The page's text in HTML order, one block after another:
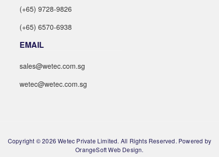
(+65) 9728-9826
(+65) 6570-6938
EMAIL
sales@wetec.com.sg
wetec@wetec.com.sg
Copyright © 2026 Wetec Private Limited. All Rights Reserved. Powered by
OrangeSoft Web Design.